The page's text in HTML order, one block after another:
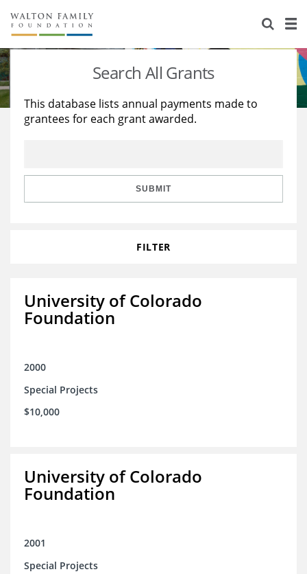
About Us
Staff
Reports & Financials
Stories
Education
Learning
Search All Grants
This database lists annual payments made to
grantees for each grant awarded.
SUBMIT
FILTER
University of Colorado
Foundation
2000
Special Projects
$10,000
University of Colorado
Foundation
2001
Special Projects